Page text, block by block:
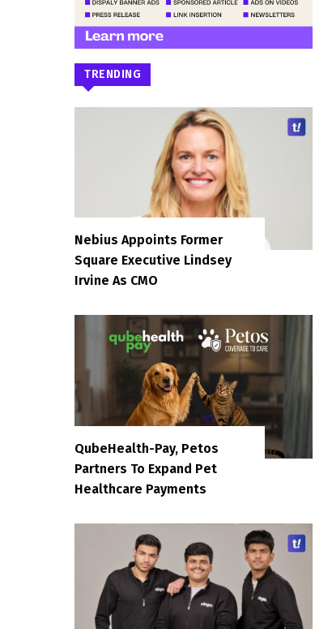
TRENDING
Nebius Appoints Former
Square Executive Lindsey
Irvine As CMO
QubeHealth-Pay, Petos
Partners To Expand Pet
Healthcare Payments